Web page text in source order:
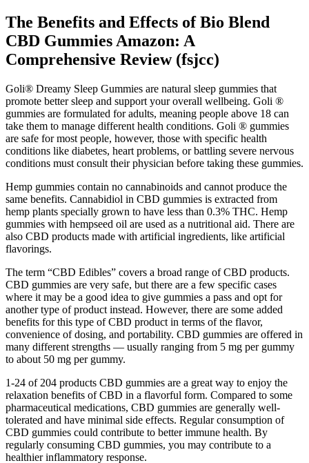
The Benefits and Effects of Bio Blend
CBD Gummies Amazon: A
Comprehensive Review (fsjcc)
Goli® Dreamy Sleep Gummies are natural sleep gummies that
promote better sleep and support your overall wellbeing. Goli ®
gummies are formulated for adults, meaning people above 18 can
take them to manage different health conditions. Goli ® gummies
are safe for most people, however, those with specific health
conditions like diabetes, heart problems, or battling severe nervous
conditions must consult their physician before taking these gummies.
Hemp gummies contain no cannabinoids and cannot produce the
same benefits. Cannabidiol in CBD gummies is extracted from
hemp plants specially grown to have less than 0.3% THC. Hemp
gummies with hempseed oil are used as a nutritional aid. There are
also CBD products made with artificial ingredients, like artificial
flavorings.
The term “CBD Edibles” covers a broad range of CBD products.
CBD gummies are very safe, but there are a few specific cases
where it may be a good idea to give gummies a pass and opt for
another type of product instead. However, there are some added
benefits for this type of CBD product in terms of the flavor,
convenience of dosing, and portability. CBD gummies are offered in
many different strengths — usually ranging from 5 mg per gummy
to about 50 mg per gummy.
1-24 of 204 products CBD gummies are a great way to enjoy the
relaxation benefits of CBD in a flavorful form. Compared to some
pharmaceutical medications, CBD gummies are generally well-
tolerated and have minimal side effects. Regular consumption of
CBD gummies could contribute to better immune health. By
regularly consuming CBD gummies, you may contribute to a
healthier inflammatory response.